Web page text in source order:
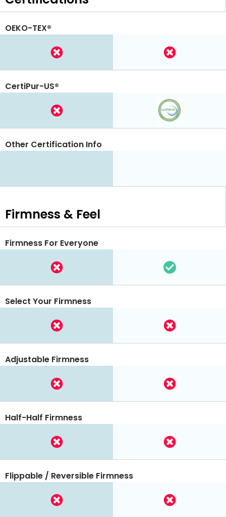
OEKO-TEX®
CertiPur-US®
Other Certification Info
Firmness & Feel
Firmness For Everyone
Select Your Firmness
Adjustable Firmness
Half-Half Firmness
Flippable / Reversible Firmness